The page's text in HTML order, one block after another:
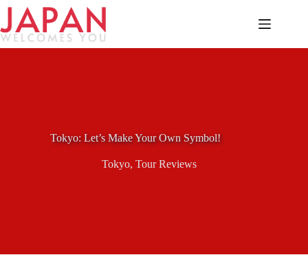
Skip
content
Tokyo: Let’s Make Your Own Symbol!
Tokyo,Tour Reviews